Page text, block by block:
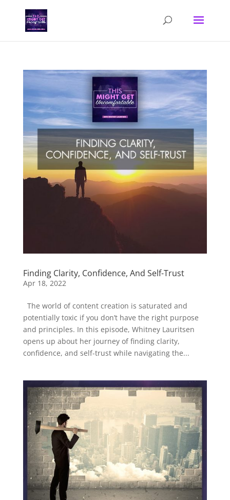
Finding Clarity, Confidence, And Self-Trust
Apr 18, 2022
The world of content creation is saturated and
potentially toxic if you don’t have the right purpose
and principles. In this episode, Whitney Lauritsen
opens up about her journey of finding clarity,
confidence, and self-trust while navigating the...